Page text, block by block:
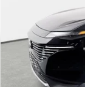
Pre-Delivery
Electronic Titling
Your
Conditional